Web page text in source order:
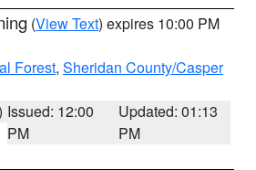
(View Text) expires 10:00 PM
Forest, Sheridan County/Casper
Issued: 12:00
PM
Updated: 01:13
PM